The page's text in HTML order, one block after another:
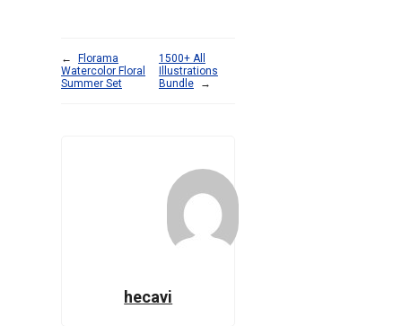
←
Florama
Watercolor Floral
Summer Set
1500+ All
Illustrations
Bundle
→
hecavi